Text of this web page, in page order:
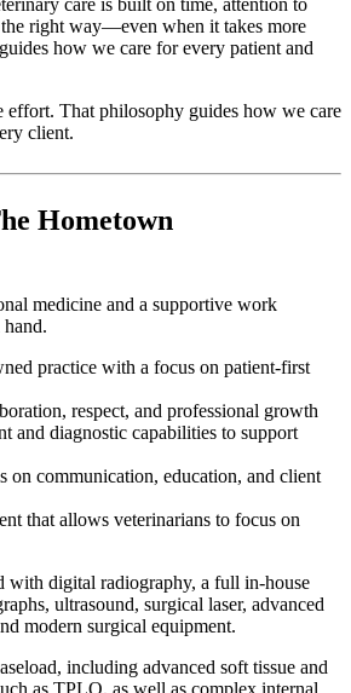
right way—even when it takes more
how we care for every patient and
effort. That philosophy guides how we care
client.
Hometown
medicine and a supportive work
practice with a focus on patient-first
respect, and professional growth
and diagnostic capabilities to support
on communication, education, and client
that allows veterinarians to focus on
with digital radiography, a full in-house
ultrasound, surgical laser, advanced
modern surgical equipment.
including advanced soft tissue and
as TPLO, as well as complex internal